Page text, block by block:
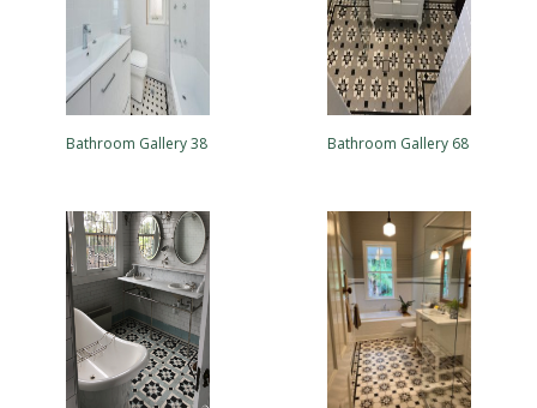
Bathroom Gallery 38 Bathroom Gallery 68